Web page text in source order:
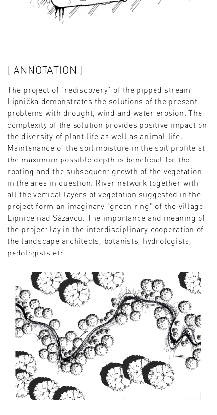
ANNOTATION
The project of "rediscovery" of the pipped stream
Lipnička demonstrates the solutions of the present
problems with drought, wind and water erosion. The
complexity of the solution provides positive impact on
the diversity of plant life as well as animal life.
Maintenance of the soil moisture in the soil profile at
the maximum possible depth is beneficial for the
rooting and the subsequent growth of the vegetation
in the area in question. River network together with
all the vertical layers of vegetation suggested in the
project form an imaginary "green ring" of the village
Lipnice nad Sázavou. The importance and meaning of
the project lay in the interdisciplinary cooperation of
the landscape architects, botanists, hydrologists,
pedologists etc.